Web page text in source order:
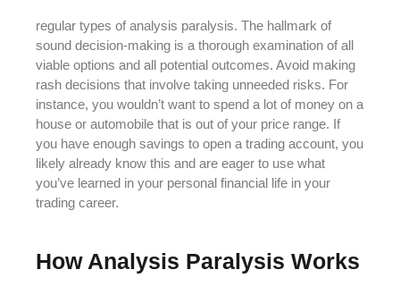
regular types of analysis paralysis. The hallmark of
sound decision-making is a thorough examination of all
viable options and all potential outcomes. Avoid making
rash decisions that involve taking unneeded risks. For
instance, you wouldn’t want to spend a lot of money on a
house or automobile that is out of your price range. If
you have enough savings to open a trading account, you
likely already know this and are eager to use what
you’ve learned in your personal financial life in your
trading career.
How Analysis Paralysis Works